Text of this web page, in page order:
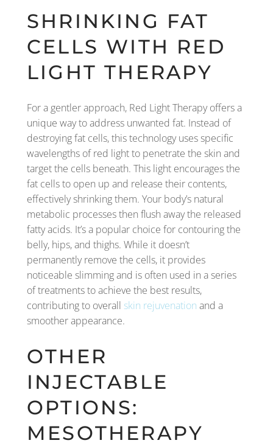
SHRINKING FAT
CELLS WITH RED
LIGHT THERAPY
For a gentler approach, Red Light Therapy offers a
unique way to address unwanted fat. Instead of
destroying fat cells, this technology uses specific
wavelengths of red light to penetrate the skin and
target the cells beneath. This light encourages the
fat cells to open up and release their contents,
effectively shrinking them. Your body’s natural
metabolic processes then flush away the released
fatty acids. It’s a popular choice for contouring the
belly, hips, and thighs. While it doesn’t
permanently remove the cells, it provides
noticeable slimming and is often used in a series
of treatments to achieve the best results,
contributing to overall skin rejuvenation and a
smoother appearance.
OTHER
INJECTABLE
OPTIONS:
MESOTHERAPY